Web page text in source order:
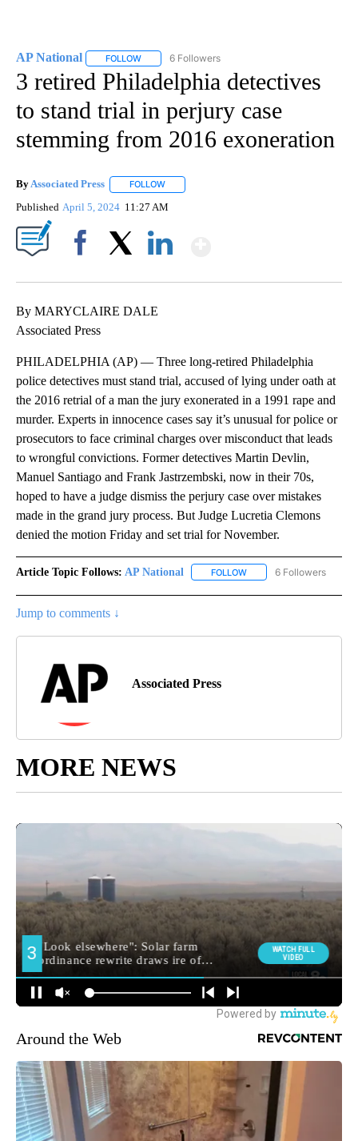
AP National FOLLOW FOLLOW "AP NATIONAL" TO RECEIVE
6 Followers
3 retired Philadelphia detectives
to stand trial in perjury case
stemming from 2016 exoneration
ByAssociated Press FOLLOW
Published April 5, 2024 11:27 AM
By MARYCLAIRE DALE
Associated Press
PHILADELPHIA (AP) — Three long-retired Philadelphia
police detectives must stand trial, accused of lying under oath at
the 2016 retrial of a man the jury exonerated in a 1991 rape and
murder. Experts in innocence cases say it’s unusual for police or
prosecutors to face criminal charges over misconduct that leads
to wrongful convictions. Former detectives Martin Devlin,
Manuel Santiago and Frank Jastrzembski, now in their 70s,
hoped to have a judge dismiss the perjury case over mistakes
made in the grand jury process. But Judge Lucretia Clemons
denied the motion Friday and set trial for November.
Article Topic Follows: AP National FOLLOW FOLLOW "AP NATIONAL"
6 Followers
Jump to comments ↓
Associated Press
MORE NEWS
Around the Web